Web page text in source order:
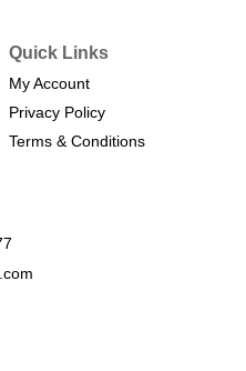
Quick Links
My Account
Privacy Policy
Terms & Conditions​